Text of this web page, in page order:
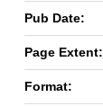
Pub Date:
Page Extent:
Format: